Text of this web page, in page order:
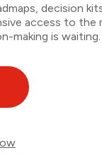
decision
access to
making is waiting.